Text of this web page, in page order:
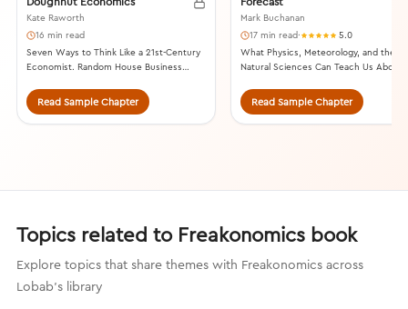
Kate Raworth
16 min read
Seven Ways to Think Like a 21st-Century
Economist. Random House Business
Read Sample Chapter
Mark Buchanan
17 min read·
5.0
What Physics, Meteorology, and the
Natural Sciences Can Teach Us About
Read Sample Chapter
Topics related to Freakonomics book
Explore topics that share themes with Freakonomics across
Lobab's library